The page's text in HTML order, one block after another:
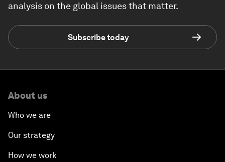
analysis on the global issues that matter.
Subscribe today
About us
Who we are
Our strategy
How we work